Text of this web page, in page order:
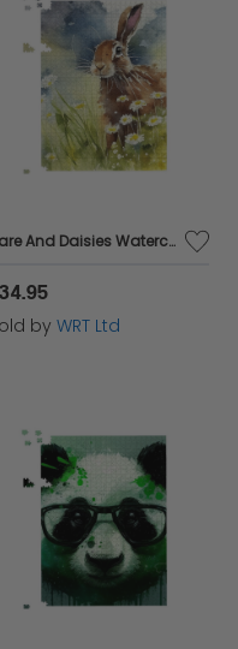
Hare And Daisies Watercolour Jigsaw Puzzle
by WRT Ltd